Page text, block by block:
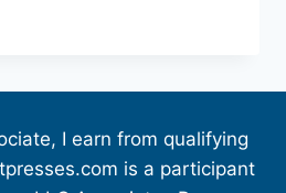
I earn from qualifying
is a participant